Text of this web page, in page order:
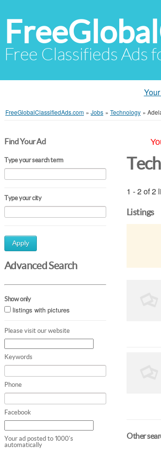
Free Classifieds Ads
FreeGlobalClassifiedAds.com » Jobs » Technology »
Find Your Ad
Type your search term
Type your city
Apply
Advanced Search
Show only
listings with pictures
Please visit our website
Keywords
Phone
Facebook
Your ad posted to 1000's
automatically
1 - 2 of 2
Listings
Other